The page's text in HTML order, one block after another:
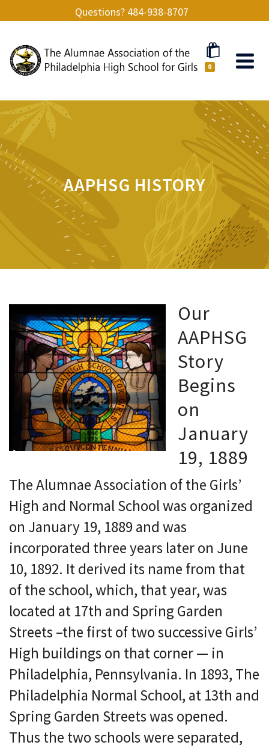
Questions? 484-938-8707
0
AAPHSG HISTORY
Our
AAPHSG
Story
Begins
on
January
19, 1889
The Alumnae Association of the Girls’
High and Normal School was organized
on January 19, 1889 and was
incorporated three years later on June
10, 1892. It derived its name from that
of the school, which, that year, was
located at 17th and Spring Garden
Streets –the first of two successive Girls’
High buildings on that corner — in
Philadelphia, Pennsylvania. In 1893, The
Philadelphia Normal School, at 13th and
Spring Garden Streets was opened.
Thus the two schools were separated,